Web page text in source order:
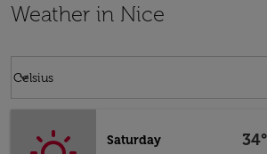
Weather in Nice
Celsius
keyboard_arrow_down
Saturday